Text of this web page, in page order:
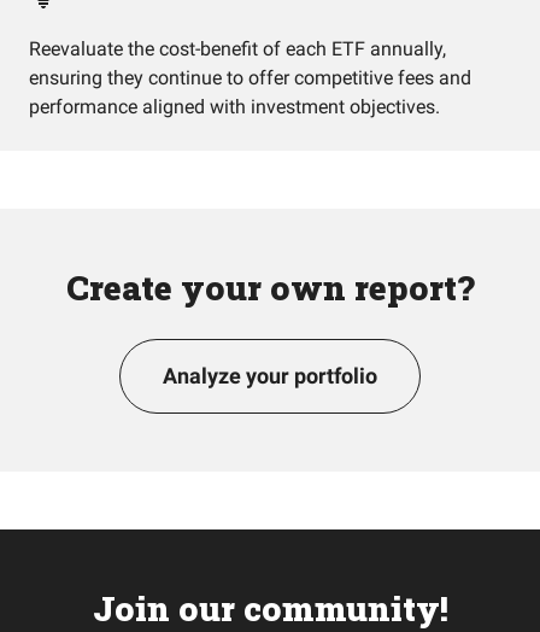
Reevaluate the cost-benefit of each ETF annually,
ensuring they continue to offer competitive fees and
performance aligned with investment objectives.
Create your own report?
Analyze your portfolio
Join our community!